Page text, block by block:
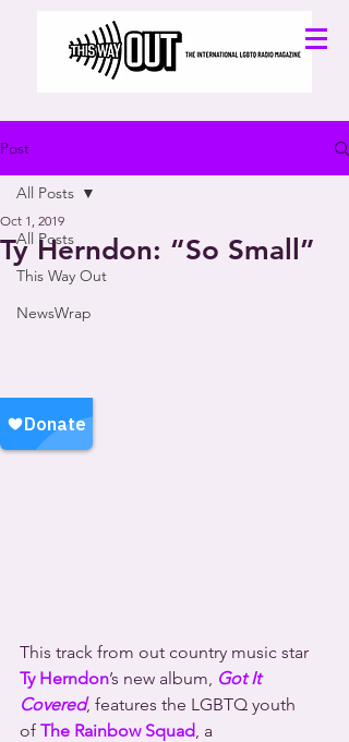
Post
All Posts
This Way Out
NewsWrap
All Posts
Ty Herndon: “So Small”
Oct 1, 2019
This track from out country music star
Ty Herndon’s new album, Got It
Covered, features the LGBTQ youth
of The Rainbow Squad, a